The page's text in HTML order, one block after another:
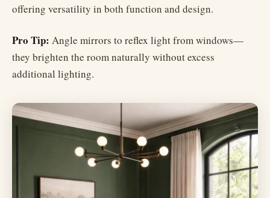
offering versatility in both function and design.
Pro Tip: Angle mirrors to reflex light from windows—
they brighten the room naturally without excess
additional lighting.